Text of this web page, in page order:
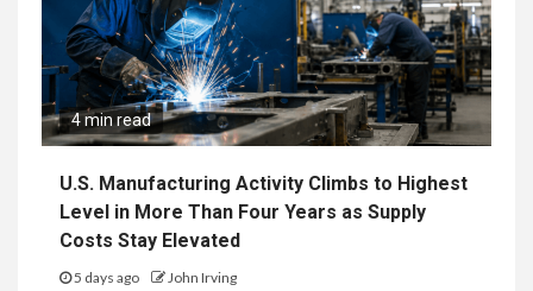
4 min read
U.S. Manufacturing Activity Climbs to Highest
Level in More Than Four Years as Supply
Costs Stay Elevated
5 days ago John Irving